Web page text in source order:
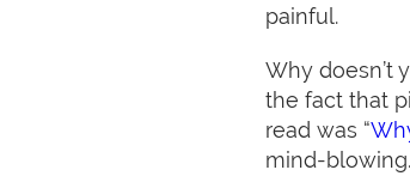
painful.
Why doesn’t
the fact that
read was “
mind-